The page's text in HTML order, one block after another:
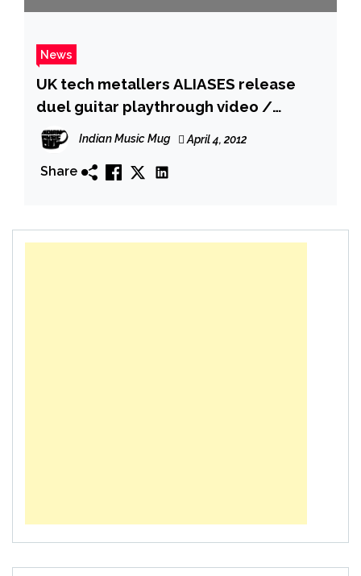
News
UK tech metallers ALIASES release
duel guitar playthrough video /
Announce UK tour
Indian Music Mug April 4, 2012
Share